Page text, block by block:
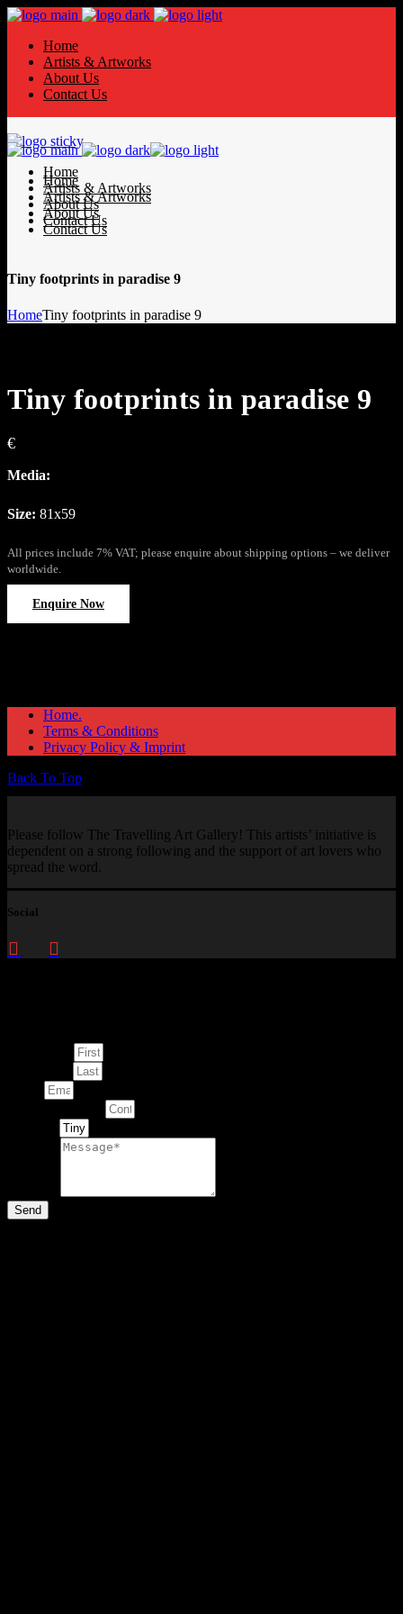
Home
Artists & Artworks
About Us
Contact Us
Home
Artists & Artworks
About Us
Contact Us
Home
Artists & Artworks
About Us
Contact Us
Tiny footprints in paradise 9
HomeTiny footprints in paradise 9
Tiny footprints in paradise 9
€
Media:
Size: 81x59
All prices include 7% VAT; please enquire about shipping options – we deliver
worldwide.
Enquire Now
Home.
Terms & Conditions
Privacy Policy & Imprint
Back To Top
Please follow The Travelling Art Gallery! This artists’ initiative is
dependent on a strong following and the support of art lovers who
spread the word.
Social
Send